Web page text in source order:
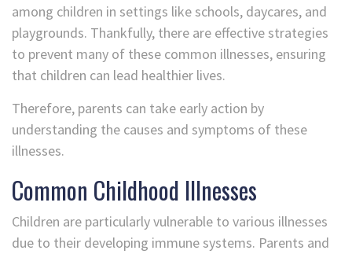
among children in settings like schools, daycares, and
playgrounds. Thankfully, there are effective strategies
to prevent many of these common illnesses, ensuring
that children can lead healthier lives.
Therefore, parents can take early action by
understanding the causes and symptoms of these
illnesses.
Common Childhood Illnesses
Children are particularly vulnerable to various illnesses
due to their developing immune systems. Parents and